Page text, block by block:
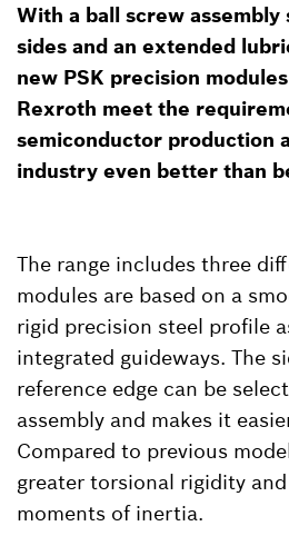
With a ball screw assembly
sides and an extended
new PSK precision
Rexroth meet the
semiconductor production
industry even better than
The range includes three
modules are based on a
rigid precision steel profile
integrated guideways. The
reference edge can be
assembly and makes it
Compared to previous
greater torsional rigidity
moments of inertia.